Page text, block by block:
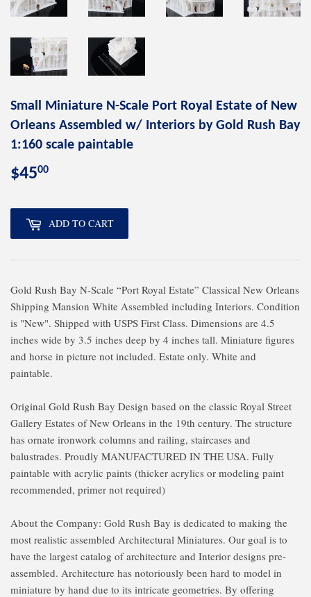
Small Miniature N-Scale Port Royal Estate of New
Orleans Assembled w/ Interiors by Gold Rush Bay
1:160 scale paintable
$4500
ADD TO CART
Gold Rush Bay N-Scale “Port Royal Estate” Classical New Orleans
Shipping Mansion White Assembled including Interiors. Condition
is "New". Shipped with USPS First Class. Dimensions are 4.5
inches wide by 3.5 inches deep by 4 inches tall. Miniature figures
and horse in picture not included. Estate only. White and
paintable.
Original Gold Rush Bay Design based on the classic Royal Street
Gallery Estates of New Orleans in the 19th century. The structure
has ornate ironwork columns and railing, staircases and
balustrades. Proudly MANUFACTURED IN THE USA. Fully
paintable with acrylic paints (thicker acrylics or modeling paint
recommended, primer not required)
About the Company: Gold Rush Bay is dedicated to making the
most realistic assembled Architectural Miniatures. Our goal is to
have the largest catalog of architecture and Interior designs pre-
assembled. Architecture has notoriously been hard to model in
miniature by hand due to its intricate geometries. By offering